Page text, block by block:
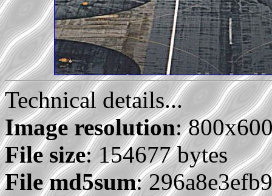
Technical details...
Image resolution:
File size: 154677 bytes
File md5sum: